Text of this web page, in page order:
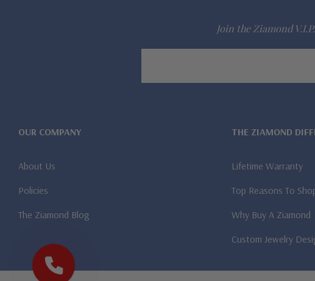
Join the Ziamond
OUR COMPANY
About Us
Policies
The Ziamond Blog
THE ZIAMOND
Lifetime Warranty
Top Reasons To
Why Buy A Ziamond
Custom Jewelry